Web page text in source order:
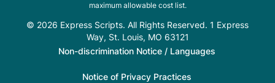
maximum allowable cost list.
© 2026 Express Scripts. All Rights Reserved. 1 Express
Way, St. Louis, MO 63121
Non-discrimination Notice / Languages
Notice of Privacy Practices